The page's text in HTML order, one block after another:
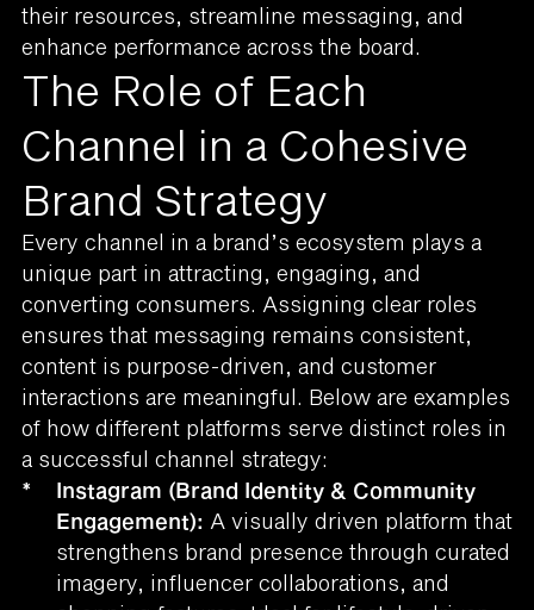
their resources, streamline messaging, and
enhance performance across the board.
The Role of Each
Channel in a Cohesive
Brand Strategy
Every channel in a brand’s ecosystem plays a
unique part in attracting, engaging, and
converting consumers. Assigning clear roles
ensures that messaging remains consistent,
content is purpose-driven, and customer
interactions are meaningful. Below are examples
of how different platforms serve distinct roles in
a successful channel strategy:
*
Instagram (Brand Identity & Community
Engagement): A visually driven platform that
strengthens brand presence through curated
imagery, influencer collaborations, and